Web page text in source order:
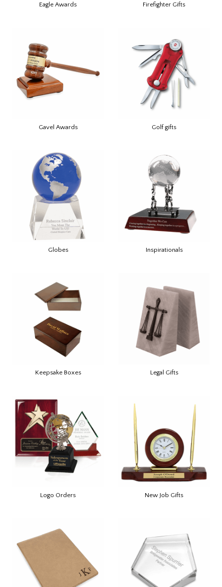
Eagle Awards Firefighter Gifts
Gavel Awards Golf gifts
Globes Inspirationals
Keepsake Boxes Legal Gifts
Logo Orders New Job Gifts